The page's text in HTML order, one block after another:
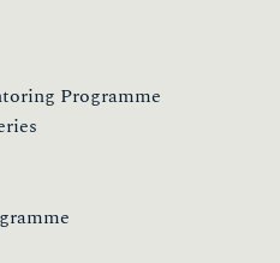
Programme